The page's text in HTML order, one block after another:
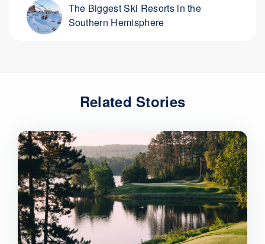
The Biggest Ski Resorts in the
Southern Hemisphere
Related Stories